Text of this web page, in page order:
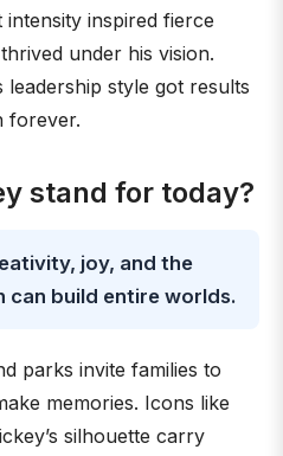
intensity inspired fierce
under his vision.
style got results
forever.
stand for today?
joy, and the
can build entire worlds.
parks invite families to
memories. Icons like
silhouette carry